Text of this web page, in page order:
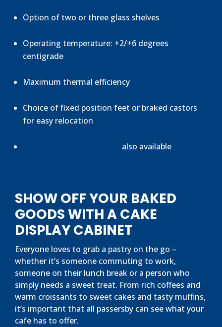
Option of two or three glass shelves
Operating temperature: +2/+6 degrees
centigrade
Maximum thermal efficiency
Choice of fixed position feet or braked castors
for easy relocation
also available
SHOW OFF YOUR BAKED
GOODS WITH A CAKE
DISPLAY CABINET
Everyone loves to grab a pastry on the go –
whether it’s someone commuting to work,
someone on their lunch break or a person who
simply needs a sweet treat. From rich coffees and
warm croissants to sweet cakes and tasty muffins,
it’s important that all passersby can see what your
cafe has to offer.